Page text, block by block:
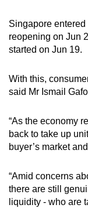
Singapore
reopening on Jun
started on Jun 19.
With this,
said Mr Ismail
“As the economy
back to take up
buyer’s market
“Amid concerns
there are still
liquidity - who are